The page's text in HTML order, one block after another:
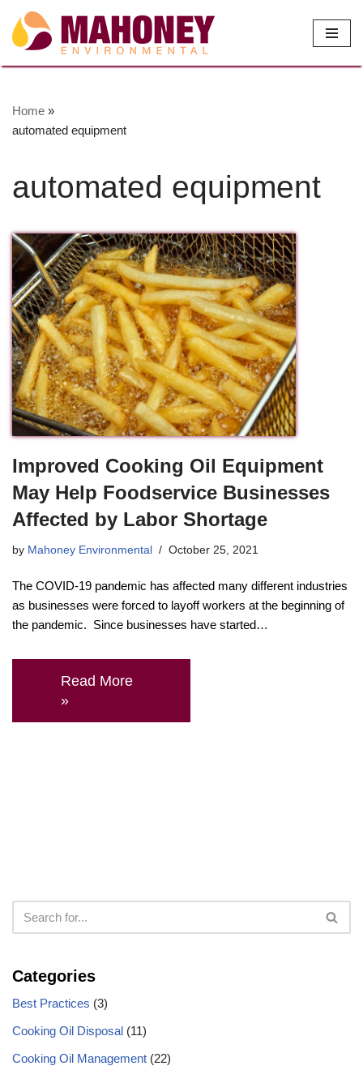
Skip
to
Home »
automated equipment
automated equipment
Improved Cooking Oil Equipment
May Help Foodservice Businesses
Affected by Labor Shortage
by Mahoney Environmental October 25, 2021
The COVID-19 pandemic has affected many different industries
as businesses were forced to layoff workers at the beginning of
the pandemic. Since businesses have started…
Read More
»
Categories
Best Practices (3)
Cooking Oil Disposal (11)
Cooking Oil Management (22)